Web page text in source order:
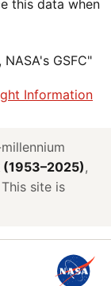
GSFC"
Information
(1953–2025),
site is